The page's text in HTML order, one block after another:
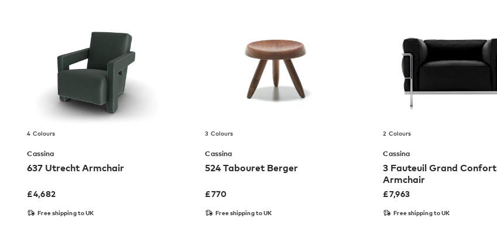
4 Colours
Cassina
637 Utrecht Armchair
£4,682
Free shipping to UK
3 Colours
Cassina
524 Tabouret Berger
£770
Free shipping to UK
2 Colours
Cassina
3 Fauteuil Grand Confort
Armchair
£7,963
Free shipping to UK